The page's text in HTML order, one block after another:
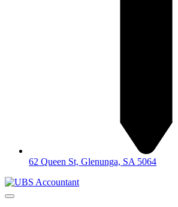
62 Queen St, Glenunga, SA 5064